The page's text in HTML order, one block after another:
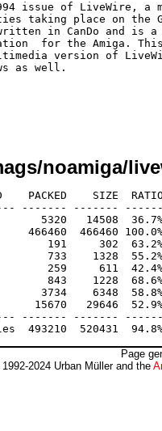
issue of LiveWire, a
taking place on the
in CanDo and is a
for the Amiga.
version of
as well.
noamiga/
PACKED    SIZE
------- -------
5320   14508  36.7%
466460 100.0%
191     302  63.2% -
733    1328  55.2% -
259     611  42.4% -
843    1228  68.6% -
3734    6348  58.8%
29646  52.9% -
------- -------
Page
2024 Urban Müller and the